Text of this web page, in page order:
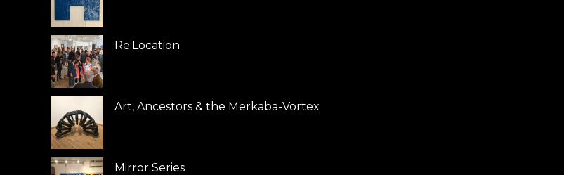
Re:Location
Art, Ancestors & the Merkaba-Vortex
Mirror Series